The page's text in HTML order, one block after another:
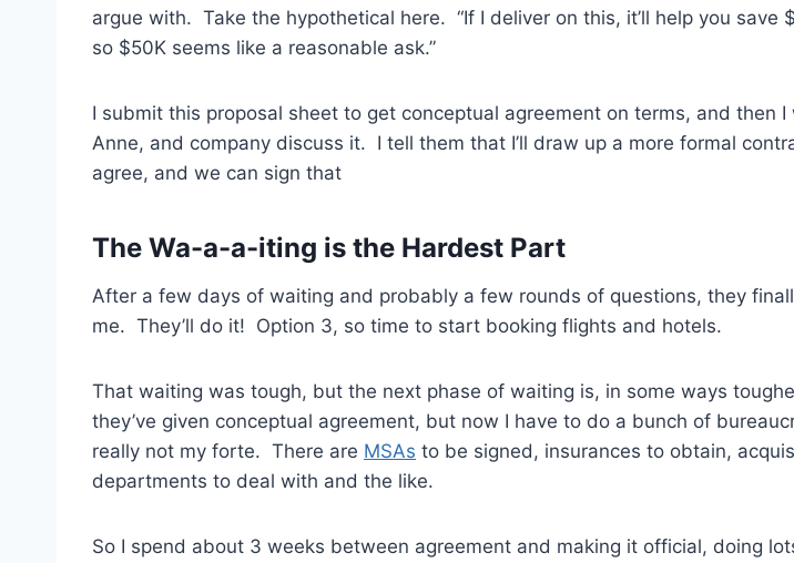
argue with. Take the hypothetical here. “If I deliver on this, it’ll help you save
so $50K seems like a reasonable ask.”
I submit this proposal sheet to get conceptual agreement on terms, and then I
Anne, and company discuss it. I tell them that I’ll draw up a more formal
agree, and we can sign that
The Wa-a-a-iting is the Hardest Part
After a few days of waiting and probably a few rounds of questions, they
me. They’ll do it! Option 3, so time to start booking flights and hotels.
That waiting was tough, but the next phase of waiting is, in some ways
they’ve given conceptual agreement, but now I have to do a bunch of
really not my forte. There are MSAs to be signed, insurances to obtain,
departments to deal with and the like.
So I spend about 3 weeks between agreement and making it official, doing